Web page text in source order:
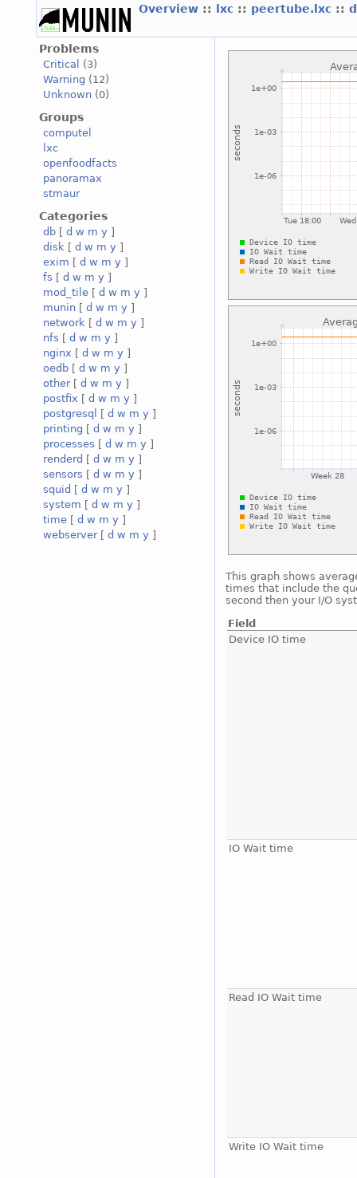
Overview :: lxc :: peertube.lxc ::
Problems
Critical
(3)
Warning (12)
Unknown (0)
Groups
computel
lxc
openfoodfacts
panoramax
stmaur
Categories
db [ d w m y ]
disk [ d w m y ]
exim [ d w m y ]
fs [ d w m y ]
mod_tile [ d w m y ]
munin [ d w m y ]
network [ d w m y ]
nfs [ d w m y ]
nginx [ d w m y ]
oedb [ d w m y ]
other[ d w m y ]
postfix [ d w m y ]
postgresql
[ d w m y ]
printing [ d w m y ]
processes [ d w m y ]
renderd [ d w m y ]
sensors [ d w m y ]
squid [ d w m y ]
system [ d w m y ]
time [ d w m y ]
webserver[ d w m y ]
This graph shows
times that include the
second then your I/O
Field
Device IO time
IO Wait time
Read IO Wait time
Write IO Wait time